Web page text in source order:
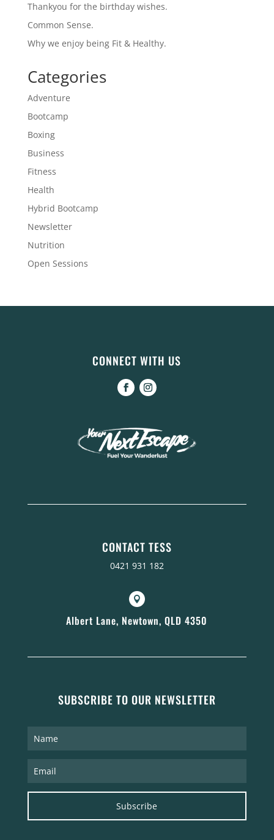
Thankyou for the birthday wishes.
Common Sense.
Why we enjoy being Fit & Healthy.
Categories
Adventure
Bootcamp
Boxing
Business
Fitness
Health
Hybrid Bootcamp
Newsletter
Nutrition
Open Sessions
CONNECT WITH US
CONTACT TESS
0421 931 182

Albert Lane, Newtown, QLD 4350
SUBSCRIBE TO OUR NEWSLETTER
Subscribe